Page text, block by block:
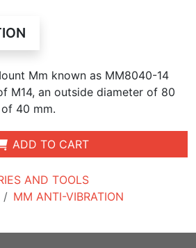
AND TOOLS
MM ANTI-VIBRATION
Mm known as MM8040-14
M14, an outside diameter of 80
40 mm.
ADD TO CART